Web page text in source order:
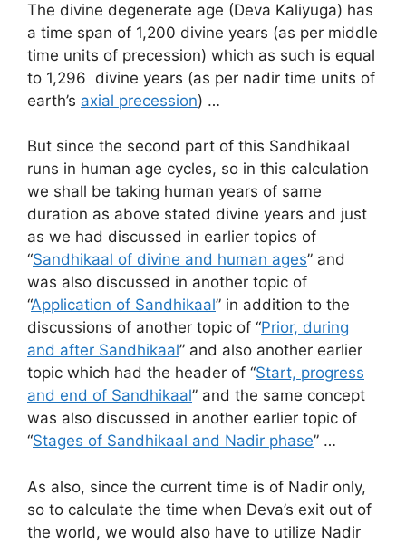
The divine degenerate age (Deva Kaliyuga) has
a time span of 1,200 divine years (as per middle
time units of precession) which as such is equal
to 1,296 divine years (as per nadir time units of
earth’s axial precession) …
But since the second part of this Sandhikaal
runs in human age cycles, so in this calculation
we shall be taking human years of same
duration as above stated divine years and just
as we had discussed in earlier topics of
“Sandhikaal of divine and human ages” and
was also discussed in another topic of
“Application of Sandhikaal” in addition to the
discussions of another topic of “Prior, during
and after Sandhikaal” and also another earlier
topic which had the header of “Start, progress
and end of Sandhikaal” and the same concept
was also discussed in another earlier topic of
“Stages of Sandhikaal and Nadir phase” …
As also, since the current time is of Nadir only,
so to calculate the time when Deva’s exit out of
the world, we would also have to utilize Nadir